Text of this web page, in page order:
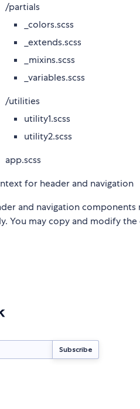
/partials
_colors.scss
_extends.scss
_mixins.scss
_variables.scss
/utilities
utility1.scss
utility2.scss
app.scss
for header and navigation
and navigation
You may copy and modify